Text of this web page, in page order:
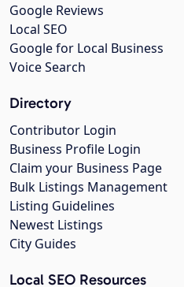
Google Reviews
Local SEO
Google for Local Business
Voice Search
Directory
Contributor Login
Business Profile Login
Claim your Business Page
Bulk Listings Management
Listing Guidelines
Newest Listings
City Guides
Local SEO Resources